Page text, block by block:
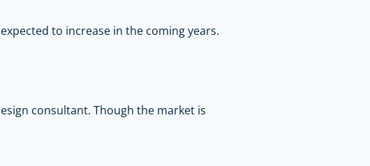
to increase in the coming years.
consultant. Though the market is